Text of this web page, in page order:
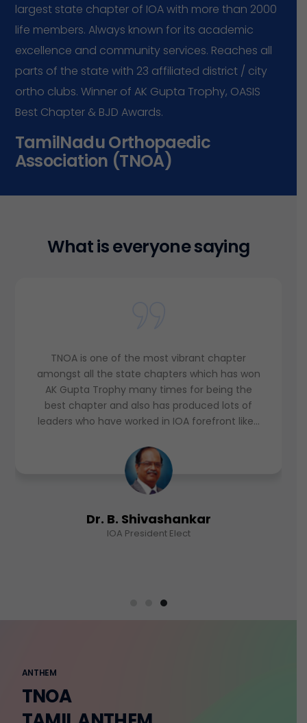
largest state chapter of IOAwith more than 2000
life members. Always known for its academic
excellence and community services. Reaches all
parts of the state with 23 affiliated district / city
ortho clubs. Winner of AK Gupta Trophy, OASIS
Best Chapter & BJD Awards.
TamilNaduOrthopaedic
Association (TNOA)
Whatiseveryonesaying
Dr. S. Ramesh Babu
TNOA is a dynamic professional body. It has
been a role model organization. I feel it a
honour and privilege for being its President in
the year 2017-18. I wish TNOA, a great
academic body, to reach greater heights. Long
ANTHEM
TNOA